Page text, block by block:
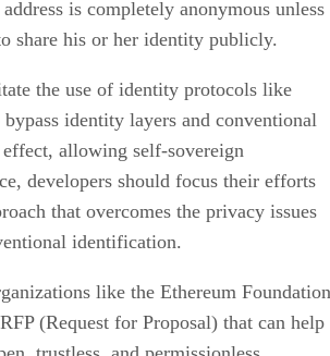
is completely anonymous unless
share his or her identity publicly.
the use of identity protocols like
identity layers and conventional
allowing self-sovereign
developers should focus their efforts
that overcomes the privacy issues
identification.
like the Ethereum Foundation
(Request for Proposal) that can help